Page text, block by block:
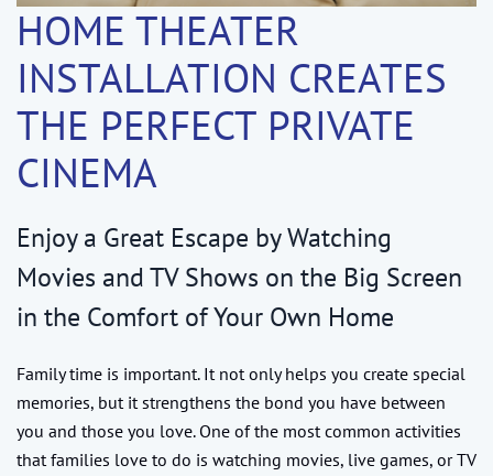
HOME THEATER
INSTALLATION CREATES
THE PERFECT PRIVATE
CINEMA
Enjoy a Great Escape by Watching
Movies and TV Shows on the Big Screen
in the Comfort of Your Own Home
Family time is important. It not only helps you create special
memories, but it strengthens the bond you have between
you and those you love. One of the most common activities
that families love to do is watching movies, live games, or TV